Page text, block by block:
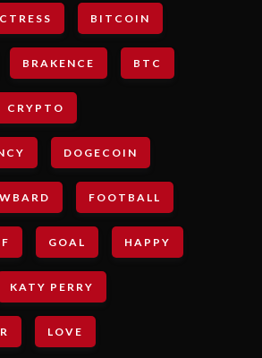
BITCOIN
BRAKENCE BTC
CRYPTO
DOGECOIN
FOOTBALL
GOAL HAPPY
KATY PERRY
LOVE